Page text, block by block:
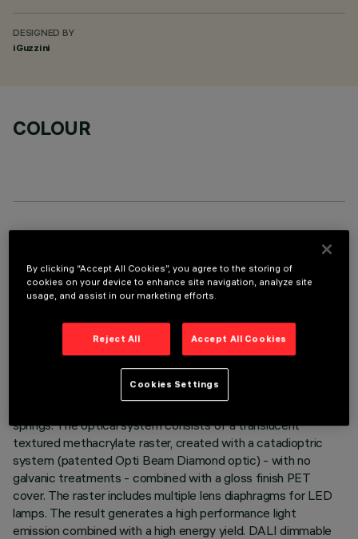
DESIGNED BY
iGuzzini
COLOUR
LAST UPDATE: 06/08/2026
Recessed luminaire consisting of a lamp device, 6-cell
emission raster and operating components. Version for high
emission general lighting. Main body made of extruded
aluminium - anodised finish - cast zamak end caps - natural
springs. The optical system consists of a translucent
textured methacrylate raster, created with a catadioptric
system (patented Opti Beam Diamond optic) - with no
galvanic treatments - combined with a gloss finish PET
cover. The raster includes multiple lens diaphragms for LED
lamps. The result generates a high performance light
emission combined with a high energy yield. DALI dimmable
By clicking “Accept All Cookies”, you agree to the storing of
cookies on your device to enhance site navigation, analyze site
usage, and assist in our marketing efforts.
Reject All Accept All Cookies
Cookies Settings